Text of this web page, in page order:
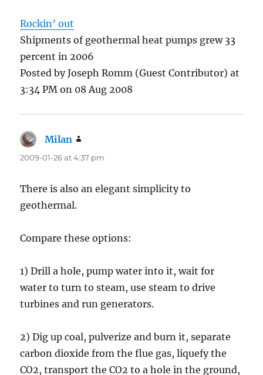
Rockin’ out
Shipments of geothermal heat pumps grew 33
percent in 2006
Posted by Joseph Romm (Guest Contributor) at
3:34 PM on 08 Aug 2008
Milan
2009-01-26 at 4:37 pm
There is also an elegant simplicity to
geothermal.
Compare these options:
1) Drill a hole, pump water into it, wait for
water to turn to steam, use steam to drive
turbines and run generators.
2) Dig up coal, pulverize and burn it, separate
carbon dioxide from the flue gas, liquefy the
CO2, transport the CO2 to a hole in the ground,